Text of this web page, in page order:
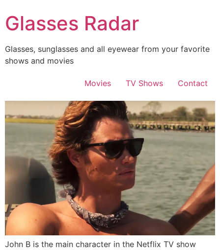
to
content
Glasses Radar
Glasses, sunglasses and all eyewear from your favorite
shows and movies
Movies TV Shows Contact
John B is the main character in the Netflix TV show